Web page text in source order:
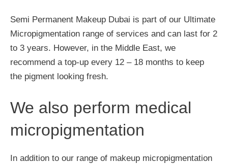
Semi Permanent Makeup Dubai is part of our Ultimate
Micropigmentation range of services and can last for 2
to 3 years. However, in the Middle East, we
recommend a top-up every 12 – 18 months to keep
the pigment looking fresh.
We also perform medical
micropigmentation
In addition to our range of makeup micropigmentation